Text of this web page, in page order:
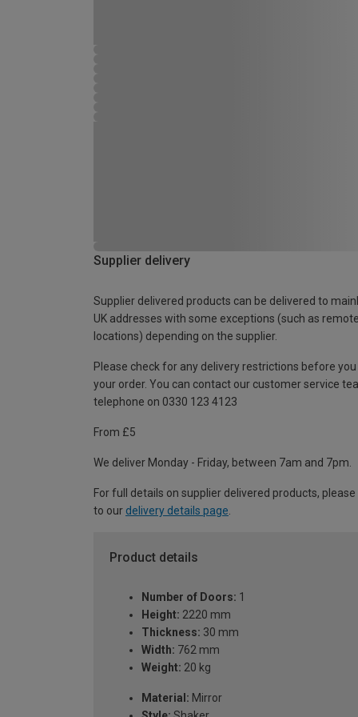
Supplier delivery
Supplier delivered products can be delivered to
UK addresses with some exceptions (such as remote
locations) depending on the supplier.
Please check for any delivery restrictions before you
your order. You can contact our customer service
telephone on 0330 123 4123
From £5
We deliver Monday - Friday, between 7am and 7pm.
For full details on supplier delivered products,
to our delivery details page
Product details
Number of Doors: 1
Height: 2220 mm
Thickness: 30 mm
Width: 762 mm
Weight: 20 kg
Material: Mirror